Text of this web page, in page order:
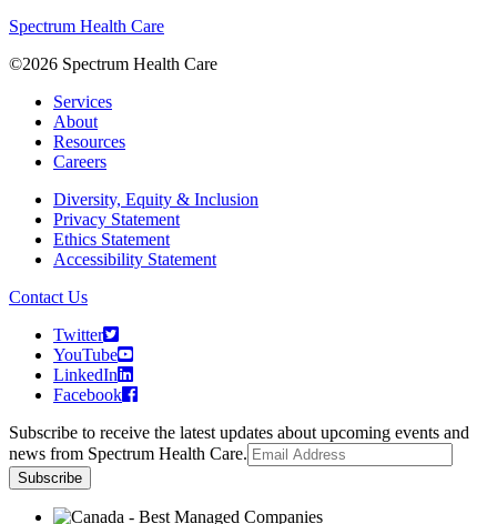
Spectrum Health Care
©2026 Spectrum Health Care
Services
About
Resources
Careers
Diversity, Equity & Inclusion
Privacy Statement
Ethics Statement
Accessibility Statement
Contact Us
Twitter
YouTube
LinkedIn
Facebook
Subscribe to receive the latest updates about upcoming events and
news from Spectrum Health Care.